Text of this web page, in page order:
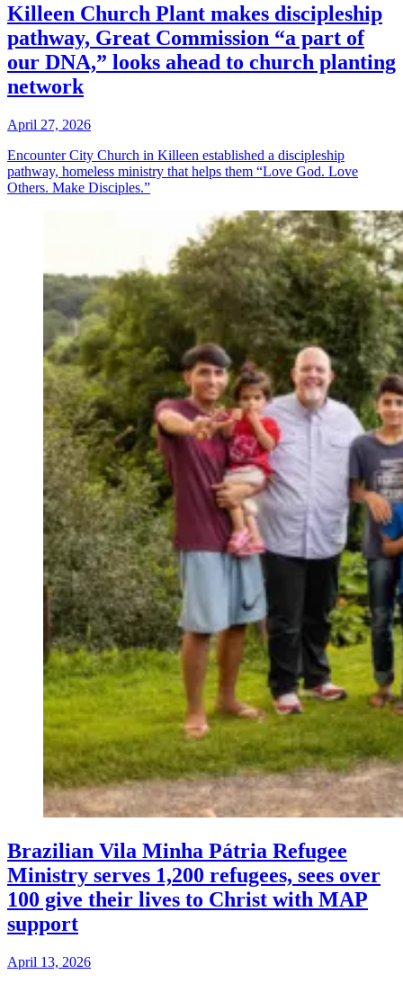
Killeen Church Plant makes discipleship
pathway, Great Commission “a part of
our DNA,” looks ahead to church planting
network
April 27, 2026
Encounter City Church in Killeen established a discipleship
pathway, homeless ministry that helps them “Love God. Love
Others. Make Disciples.”
Brazilian Vila Minha Pátria Refugee
Ministry serves 1,200 refugees, sees over
100 give their lives to Christ with MAP
support
April 13, 2026